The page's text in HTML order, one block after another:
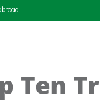
Ten